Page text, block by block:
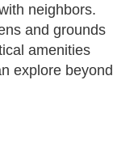
neighbors.
and grounds
amenities
explore beyond